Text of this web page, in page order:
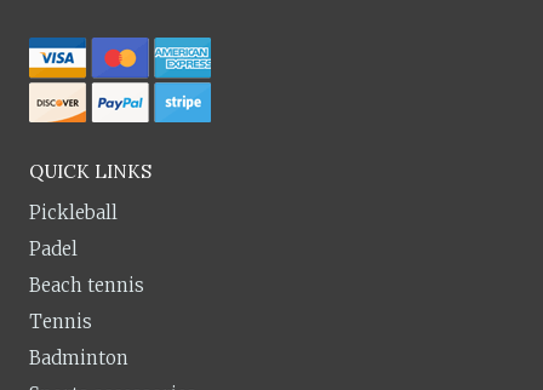
QUICK LINKS
Pickleball
Padel
Beach tennis
Tennis
Badminton